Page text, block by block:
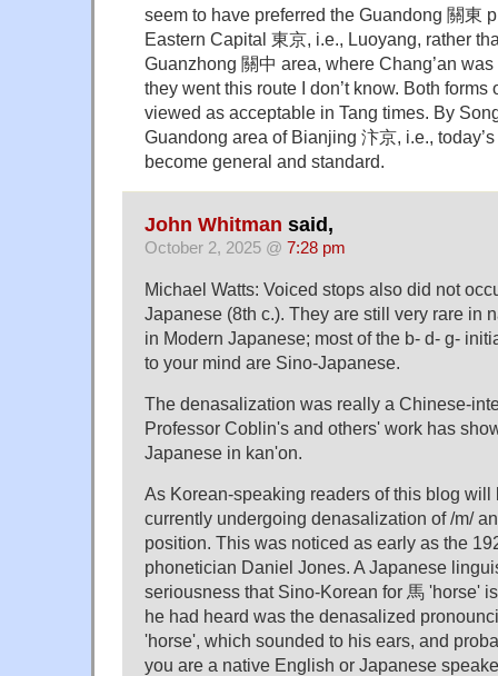
seem to have preferred the Guandong 關東
Eastern Capital 東京, i.e., Luoyang, rather
Guanzhong 關中 area, where Chang’an
they went this route I don’t know. Both
viewed as acceptable in Tang times. By
Guandong area of Bianjing 汴京, i.e.,
become general and standard.
John Whitman said,
October 2, 2025 @ 7:28 pm
Michael Watts: Voiced stops also did not
Japanese (8th c.). They are still very rare in
in Modern Japanese; most of the b- d- g-
to your mind are Sino-Japanese.
The denasalization was really a Chinese-
Professor Coblin's and others' work has
Japanese in kan'on.
As Korean-speaking readers of this blog will
currently undergoing denasalization of /m/
position. This was noticed as early as the
phonetician Daniel Jones. A Japanese
seriousness that Sino-Korean for 馬 'horse'
he had heard was the denasalized
'horse', which sounded to his ears, and
you are a native English or Japanese